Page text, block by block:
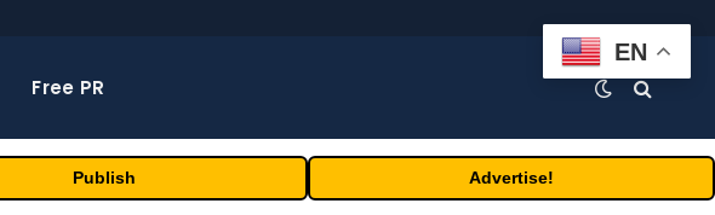
Free PR
Publish Advertise!
EN